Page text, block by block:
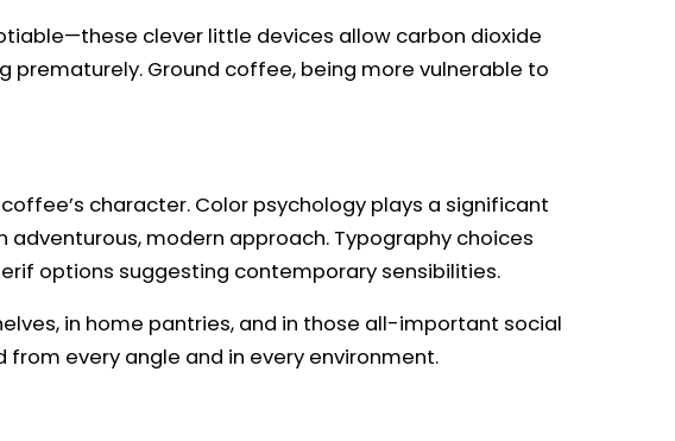
clever little devices allow carbon dioxide
Ground coffee, being more vulnerable to
character. Color psychology plays a significant
modern approach. Typography choices
options suggesting contemporary sensibilities.
in home pantries, and in those all-important social
every angle and in every environment.